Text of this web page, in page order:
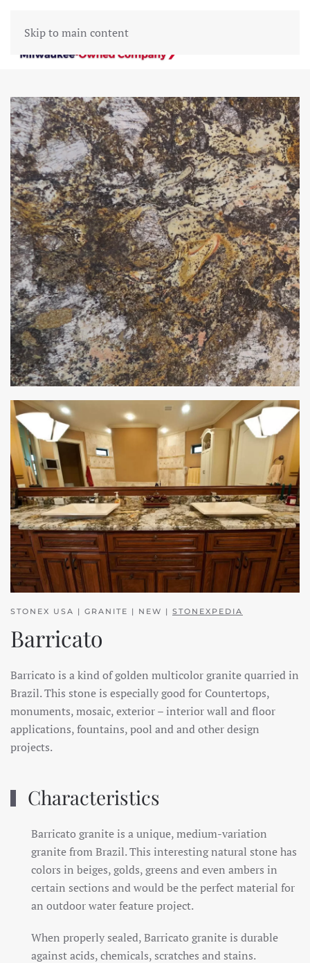
Skip to main content
STONEX USA | GRANITE | NEW | STONEXPEDIA
Barricato
Barricato is a kind of golden multicolor granite quarried in
Brazil. This stone is especially good for Countertops,
monuments, mosaic, exterior – interior wall and floor
applications, fountains, pool and and other design
projects.
Characteristics
Barricato granite is a unique, medium-variation
granite from Brazil. This interesting natural stone has
colors in beiges, golds, greens and even ambers in
certain sections and would be the perfect material for
an outdoor water feature project.
When properly sealed, Barricato granite is durable
against acids, chemicals, scratches and stains.